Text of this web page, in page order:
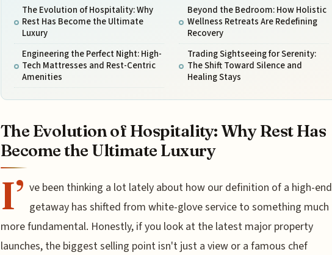
The Evolution of Hospitality: Why
Rest Has Become the Ultimate
Luxury
Engineering the Perfect Night: High-
Tech Mattresses and Rest-Centric
Amenities
Beyond the Bedroom: How Holistic
Wellness Retreats Are Redefining
Recovery
Trading Sightseeing for Serenity:
The Shift Toward Silence and
Healing Stays
The Evolution of Hospitality: Why Rest Has
Become the Ultimate Luxury
I’ ve been thinking a lot lately about how our definition of a high-end
getaway has shifted from white-glove service to something much
more fundamental. Honestly, if you look at the latest major property
launches, the biggest selling point isn't just a view or a famous chef